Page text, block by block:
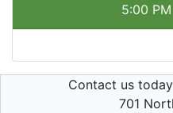
5:00
Contact us
701